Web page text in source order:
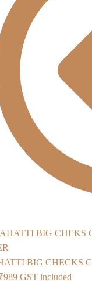
BIG CHECKS
989Current
GST included